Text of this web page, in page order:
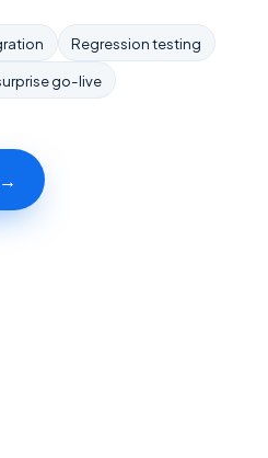
Regression testing
go-live
→